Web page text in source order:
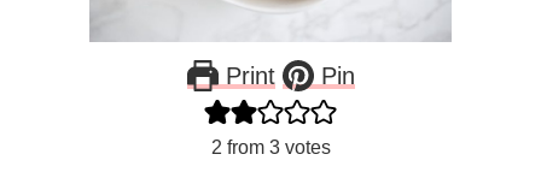
Print Pin
2 from 3votes